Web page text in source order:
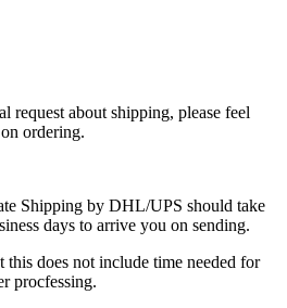
request about shipping, please feel
ordering.
Shipping by DHL/UPS should take
days to arrive you on sending.
this does not include time needed for
procfessing.